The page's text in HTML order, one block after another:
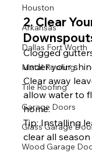
Houston
Arkansas
Dallas Fort Worth
Metal Roofing
Tile Roofing
Garage Doors
Glass Garage
Wood Garage
2. Clear
Clogged
under your
Clear away
allow water to
home.
Tip: Installing
clear all